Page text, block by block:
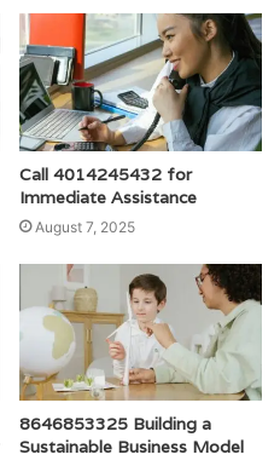
Call 4014245432 for
Immediate Assistance
August 7, 2025
8646853325 Building a
Sustainable Business Model